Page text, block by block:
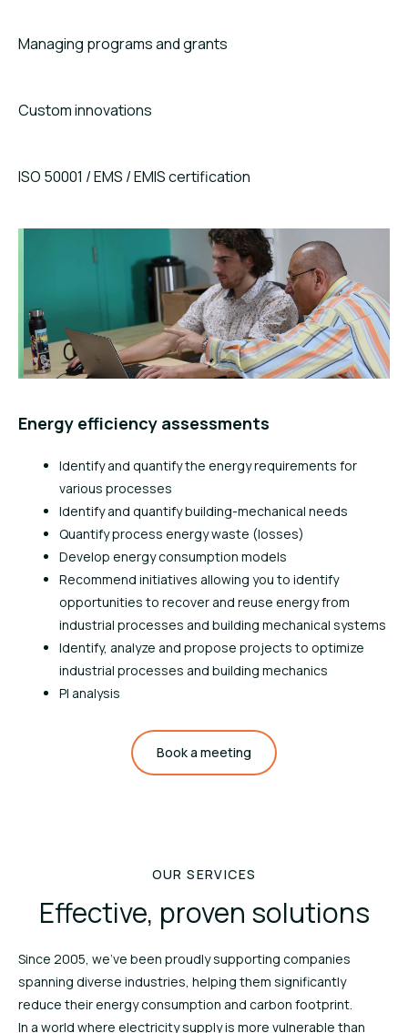
Managing programs and grants
Custom innovations
ISO 50001 / EMS / EMIS certification
Energy efficiency assessments
Identify and quantify the energy requirements for
various processes
Identify and quantify building-mechanical needs
Quantify process energy waste (losses)
Develop energy consumption models
Recommend initiatives allowing you to identify
opportunities to recover and reuse energy from
industrial processes and building mechanical systems
Identify, analyze and propose projects to optimize
industrial processes and building mechanics
PI analysis
Book a meeting
OUR SERVICES
Effective, proven solutions
Since 2005, we’ve been proudly supporting companies
spanning diverse industries, helping them significantly
reduce their energy consumption and carbon footprint.
In a world where electricity supply is more vulnerable than